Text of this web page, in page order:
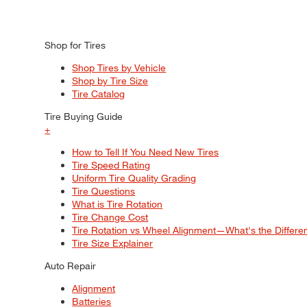
Shop for Tires
Shop Tires by Vehicle
Shop by Tire Size
Tire Catalog
Tire Buying Guide
+
How to Tell If You Need New Tires
Tire Speed Rating
Uniform Tire Quality Grading
Tire Questions
What is Tire Rotation
Tire Change Cost
Tire Rotation vs Wheel Alignment—What's the
Tire Size Explainer
Auto Repair
Alignment
Batteries